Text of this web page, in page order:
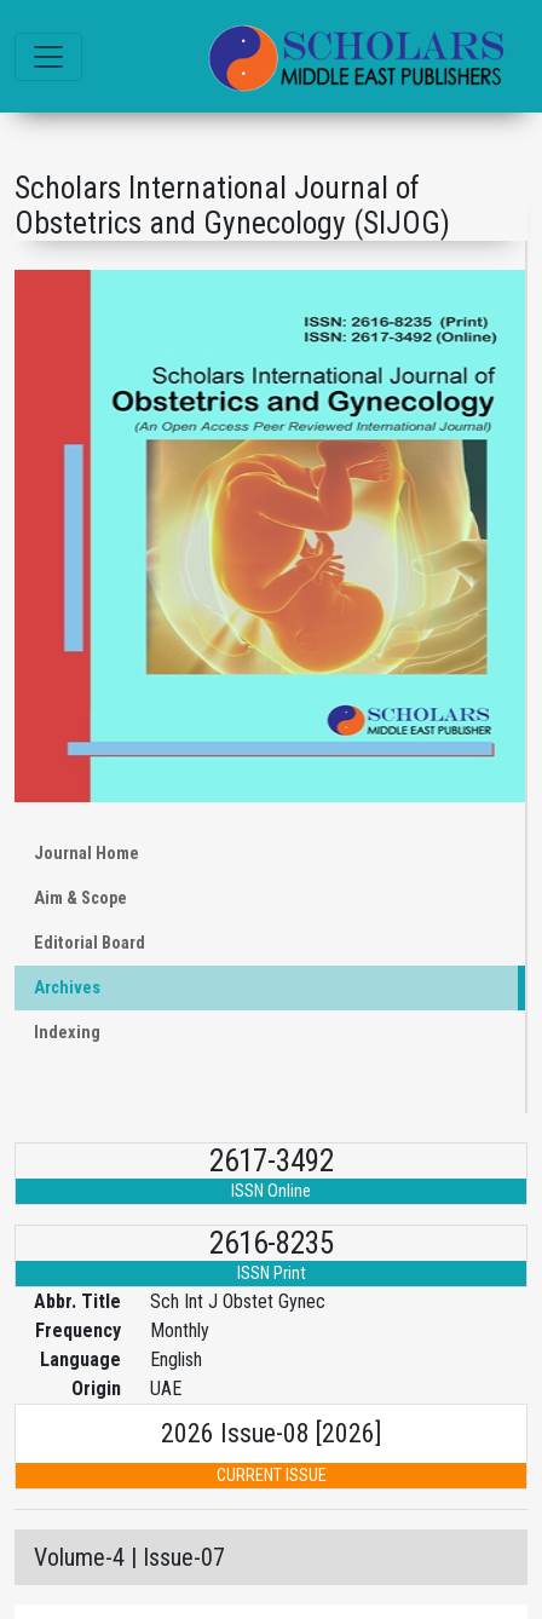
Scholars International Journal of
Obstetrics and Gynecology (SIJOG)
Journal Home
Aim & Scope
Editorial Board
Archives
Indexing
2617-3492
ISSN Online
2616-8235
ISSN Print
Abbr. Title
Sch Int J Obstet Gynec
Frequency
Monthly
Language
English
Origin
UAE
2026 Issue-08 [2026]
CURRENT ISSUE
Volume-4 | Issue-07